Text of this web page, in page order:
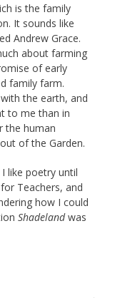
is the family
It sounds like
Andrew Grace.
about farming
of early
family farm.
the earth, and
to me than in
the human
of the Garden.
like poetry until
Teachers, and
how I could
Shadelandwas